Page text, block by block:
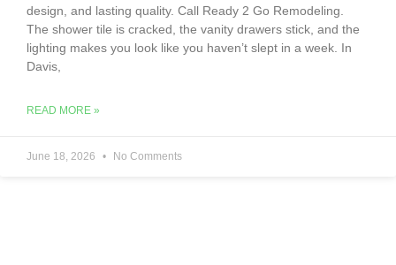
design, and lasting quality. Call Ready 2 Go Remodeling.
The shower tile is cracked, the vanity drawers stick, and the
lighting makes you look like you haven’t slept in a week. In
Davis,
READ MORE »
June 18, 2026 No Comments